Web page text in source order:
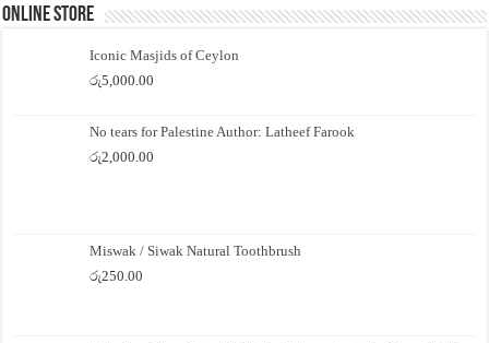
Online Store
Iconic Masjids of Ceylon
රු5,000.00
No tears for Palestine Author: Latheef Farook
රු2,000.00
Miswak / Siwak Natural Toothbrush
රු250.00